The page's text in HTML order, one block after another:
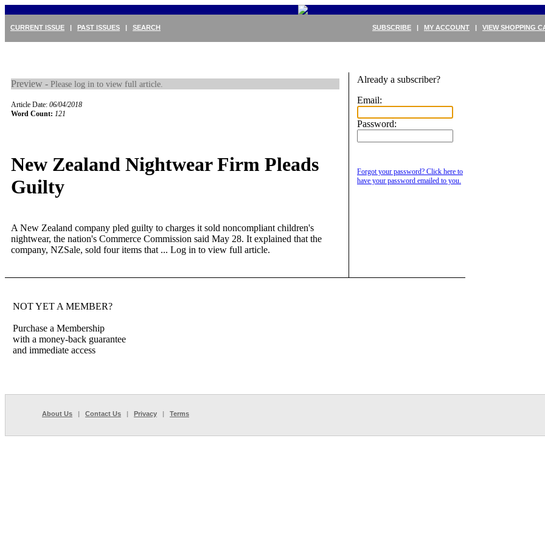
SUBSCRIBE | MY ACCOUNT | VIEW SHOPPING
CURRENT ISSUE | PAST ISSUES | SEARCH
Preview - Please log in to view full article.
Article Date: 06/04/2018
Word Count: 121
New Zealand Nightwear Firm Pleads
Guilty
A New Zealand company pled guilty to charges it sold noncompliant children's
nightwear, the nation's Commerce Commission said May 28. It explained that the
company, NZSale, sold four items that ... Log in to view full article.
Already a subscriber?
Email:
Password:
Forgot your password? Click here to
have your password emailed to you.
NOT YET A MEMBER?
Purchase a Membership
with a money-back guarantee
and immediate access
About Us | Contact Us | Privacy | Terms